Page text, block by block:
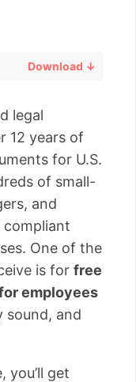
Download ↓
legal
12 years of
for U.S.
of small-
and
One of the
is for free
employees
sound, and
you’ll get